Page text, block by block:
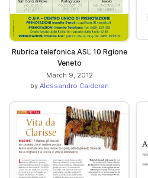
Rubrica telefonica ASL 10 Rgione
Veneto
March 9, 2012
by Alessandro Calderan